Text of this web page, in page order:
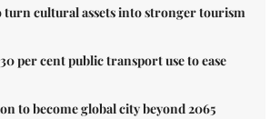
turn cultural assets into stronger tourism
per cent public transport use to ease
to become global city beyond 2065